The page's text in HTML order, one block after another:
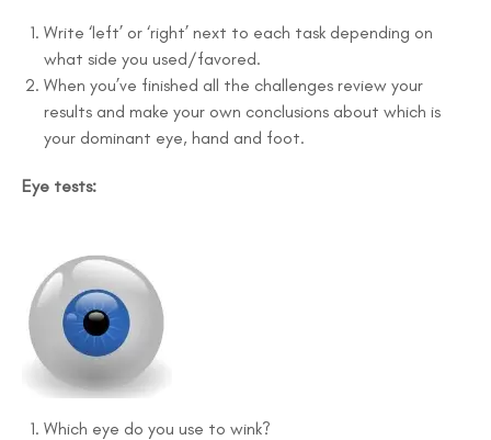
Write ‘left’ or ‘right’ next to each task depending on
what side you used/favored.
When you’ve finished all the challenges review your
results and make your own conclusions about which is
your dominant eye, hand and foot.
Eye tests:
Which eye do you use to wink?